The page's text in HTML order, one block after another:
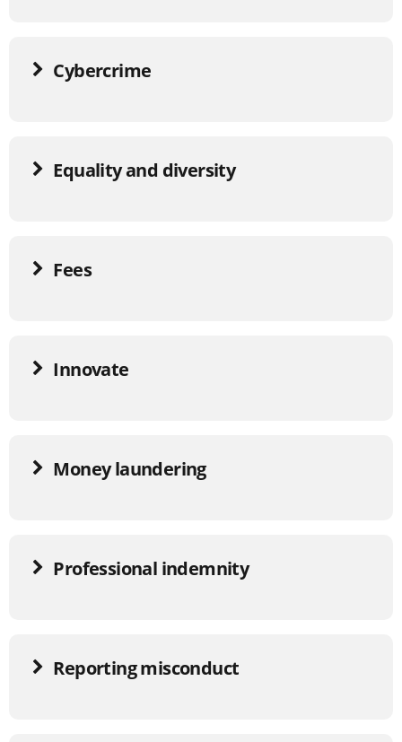
Cybercrime
Equality and diversity
Fees
Innovate
Money laundering
Professional indemnity
Reporting misconduct